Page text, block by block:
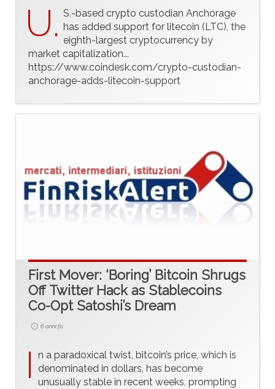
U. S.-based crypto custodian Anchorage
has added support for litecoin (LTC), the
eighth-largest cryptocurrency by
market capitalization...
https://www.coindesk.com/crypto-custodian-
anchorage-adds-litecoin-support
First Mover: ‘Boring’ Bitcoin Shrugs
Off Twitter Hack as Stablecoins
Co-Opt Satoshi’s Dream
6 anni fa
I
n a paradoxical twist, bitcoin’s price, which is
denominated in dollars, has become
unusually stable in recent weeks, prompting